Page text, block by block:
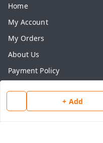
+ Add
Home
My Account
My Orders
About Us
Payment Policy
Return & Refund Policy